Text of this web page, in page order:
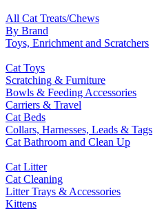
All Cat Treats/Chews
By Brand
Toys, Enrichment and Scratchers
Cat Toys
Scratching & Furniture
Bowls & Feeding Accessories
Carriers & Travel
Cat Beds
Collars, Harnesses, Leads & Tags
Cat Bathroom and Clean Up
Cat Litter
Cat Cleaning
Litter Trays & Accessories
Kittens